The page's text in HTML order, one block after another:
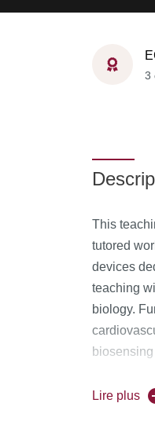
3
This
tutored
devices
teaching
biology.
Content:
Lire plus